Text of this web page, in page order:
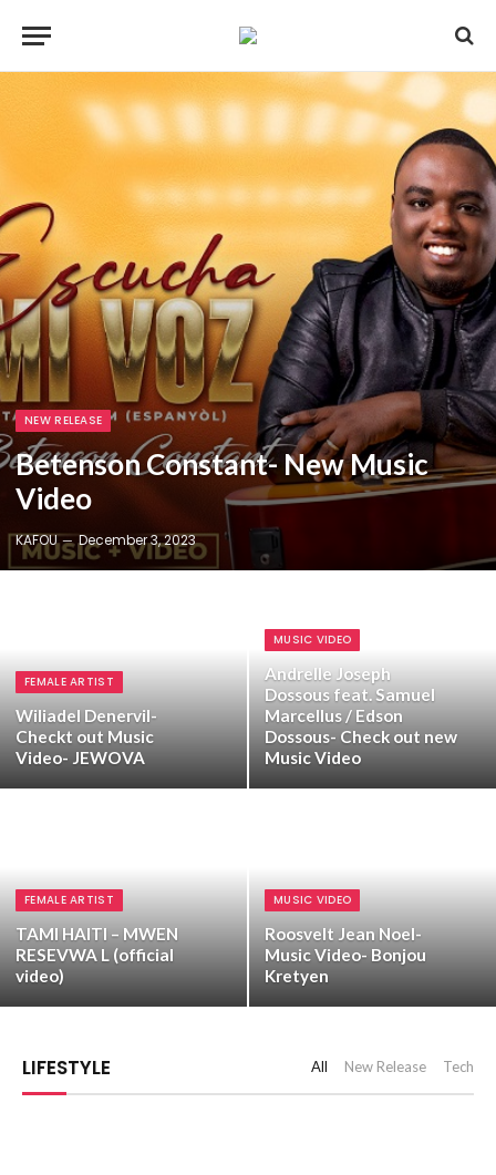
NEW RELEASE
Betenson Constant- New Music
Video
KAFOU December 3, 2023
FEMALE ARTIST
Wiliadel Denervil-
Checkt out Music
Video- JEWOVA
MUSIC VIDEO
Andrelle Joseph
Dossous feat. Samuel
Marcellus / Edson
Dossous- Check out new
Music Video
FEMALE ARTIST
TAMI HAITI – MWEN
RESEVWA L (official
video)
MUSIC VIDEO
Roosvelt Jean Noel-
Music Video- Bonjou
Kretyen
LIFESTYLE All New Release Tech